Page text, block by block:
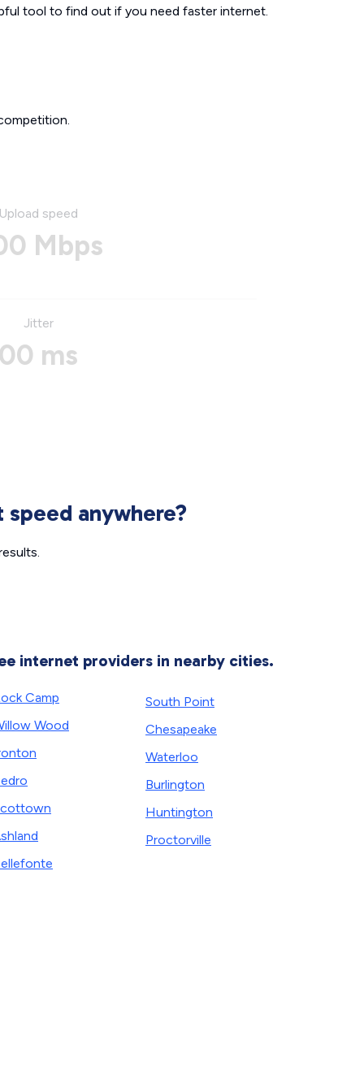
tool to find out if you need faster internet.
speed
Mbps
Jitter
ms
anywhere?
internet providers in nearby cities.
Camp
Wood
South Point
Chesapeake
Waterloo
Burlington
Huntington
Proctorville